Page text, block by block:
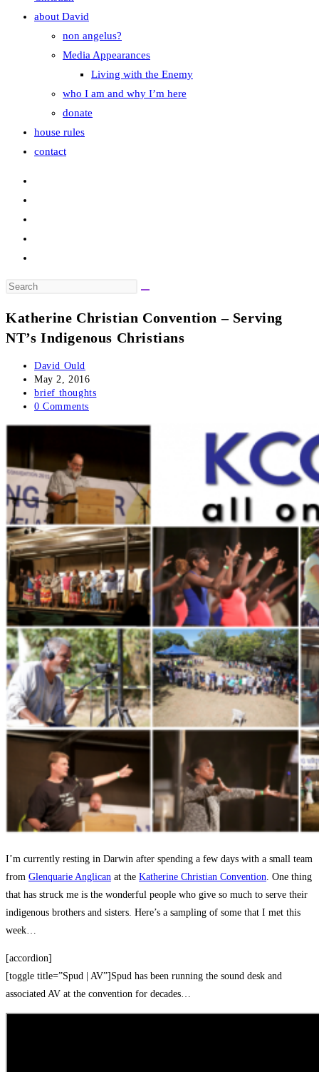
about David
non angelus?
Media Appearances
Living with the Enemy
who I am and why I’m here
donate
house rules
contact
Search
website
Katherine Christian Convention – Serving
NT’s Indigenous Christians
Post
author:
David Ould
Post
published:
May 2, 2016
Post
category:
brief thoughts
Post
0 Comments
I’m currently resting in Darwin after spending a few days with a small team
from Glenquarie Anglican at the Katherine Christian Convention. One thing
that has struck me is the wonderful people who give so much to serve their
indigenous brothers and sisters. Here’s a sampling of some that I met this
week…
[accordion]
[toggle title=”Spud | AV”]Spud has been running the sound desk and
associated AV at the convention for decades…